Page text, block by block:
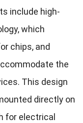
include high-
which
chips, and
the
This design
directly on
for electrical